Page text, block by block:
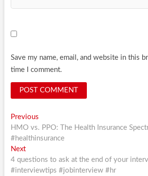
Save my name, email, and website in this
time I comment.
Post
navigation
PreviousPrevious
post:
HMO vs. PPO: The Health Insurance
#healthinsurance
NextNext
post:
4 questions to ask at the end of your
#interviewtips #jobinterview #hr